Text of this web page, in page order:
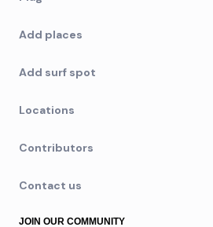
Add places
Add surf spot
Locations
Contributors
Contact us
JOIN OUR COMMUNITY